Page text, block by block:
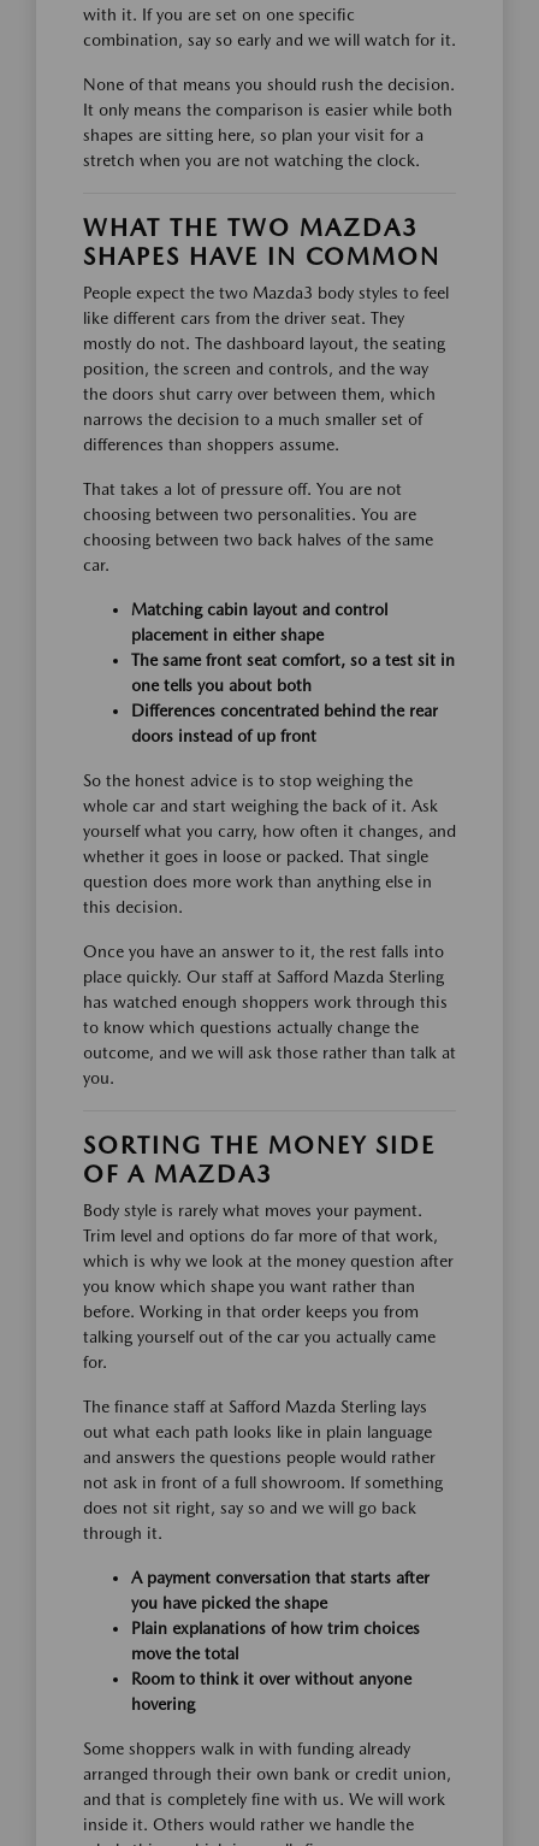
with it. If you are set on one specific
combination, say so early and we will watch for it.
None of that means you should rush the decision.
It only means the comparison is easier while both
shapes are sitting here, so plan your visit for a
stretch when you are not watching the clock.
WHAT THE TWO MAZDA3
SHAPES HAVE IN COMMON
People expect the two Mazda3 body styles to feel
like different cars from the driver seat. They
mostly do not. The dashboard layout, the seating
position, the screen and controls, and the way
the doors shut carry over between them, which
narrows the decision to a much smaller set of
differences than shoppers assume.
That takes a lot of pressure off. You are not
choosing between two personalities. You are
choosing between two back halves of the same
car.
Matching cabin layout and control
placement in either shape
The same front seat comfort, so a test sit in
one tells you about both
Differences concentrated behind the rear
doors instead of up front
So the honest advice is to stop weighing the
whole car and start weighing the back of it. Ask
yourself what you carry, how often it changes, and
whether it goes in loose or packed. That single
question does more work than anything else in
this decision.
Once you have an answer to it, the rest falls into
place quickly. Our staff at Safford Mazda Sterling
has watched enough shoppers work through this
to know which questions actually change the
outcome, and we will ask those rather than talk at
you.
SORTING THE MONEY SIDE
OF A MAZDA3
Body style is rarely what moves your payment.
Trim level and options do far more of that work,
which is why we look at the money question after
you know which shape you want rather than
before. Working in that order keeps you from
talking yourself out of the car you actually came
for.
The finance staff at Safford Mazda Sterling lays
out what each path looks like in plain language
and answers the questions people would rather
not ask in front of a full showroom. If something
does not sit right, say so and we will go back
through it.
A payment conversation that starts after
you have picked the shape
Plain explanations of how trim choices
move the total
Room to think it over without anyone
hovering
Some shoppers walk in with funding already
arranged through their own bank or credit union,
and that is completely fine with us. We will work
inside it. Others would rather we handle the